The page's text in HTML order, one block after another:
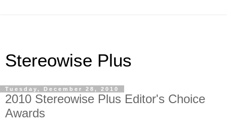
Stereowise Plus
Tuesday, December 28, 2010
2010 Stereowise Plus Editor's Choice
Awards